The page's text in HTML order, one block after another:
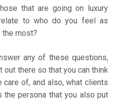
that are going on luxury
to who do you feel as
the most?
any of these questions,
out there so that you can think
care of, and also, what clients
the persona that you also put